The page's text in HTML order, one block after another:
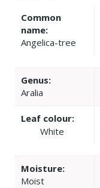
Common
name:
Angelica-tree
Genus:
Aralia
Leaf colour:
White
Moisture:
Moist